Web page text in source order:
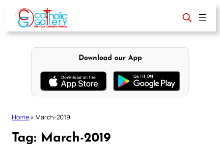
content
Download our App
Home » March-2019
Tag: March-2019